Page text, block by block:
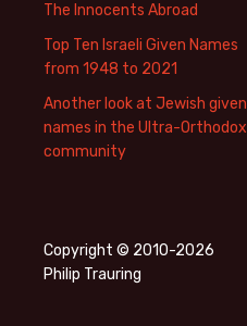
The Innocents Abroad
Top Ten Israeli Given Names
from 1948 to 2021
Another look at Jewish given
names in the Ultra-Orthodox
community
Copyright © 2010-2026
Philip Trauring